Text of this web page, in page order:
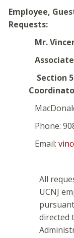
Employee,
Requests:
Mr.
Associate
Section
MacDonald
Phone: 908-
Email:
All
UCNJ
directed